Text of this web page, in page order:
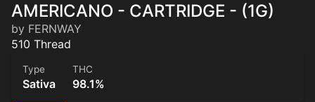
AMERICANO - CARTRIDGE - (1G)
by FERNWAY
510 Thread
Type
Sativa
THC
98.1%